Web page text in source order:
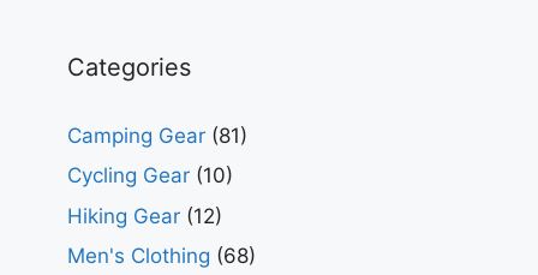
Categories
Camping Gear (81)
Cycling Gear (10)
Hiking Gear (12)
Men's Clothing (68)